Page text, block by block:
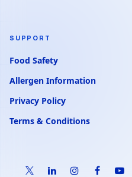
SUPPORT
Food Safety
Allergen Information
Privacy Policy
Terms & Conditions